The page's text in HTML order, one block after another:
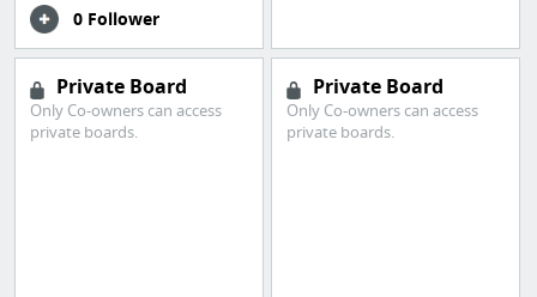
0 Follower
Private Board
Only Co-owners can access
private boards.
Private Board
Only Co-owners can access
private boards.